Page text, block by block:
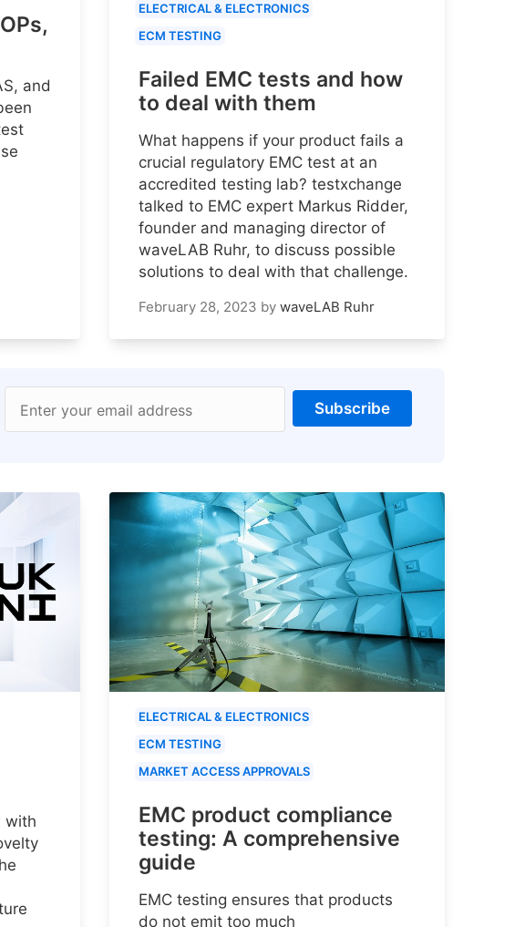
and
ELECTRICAL & ELECTRONICS
ECM TESTING
Failed EMC tests and how
to deal with them
What happens if your product fails a
crucial regulatory EMC test at an
accredited testing lab? testxchange
talked to EMC expert Markus Ridder,
founder and managing director of
waveLAB Ruhr, to discuss possible
solutions to deal with that challenge.
February 28, 2023 by waveLAB Ruhr
Enter your email address Subscribe
with
ELECTRICAL & ELECTRONICS
ECM TESTING
MARKET ACCESS APPROVALS
EMC product compliance
testing: A comprehensive
guide
EMC testing ensures that products
do not emit too much